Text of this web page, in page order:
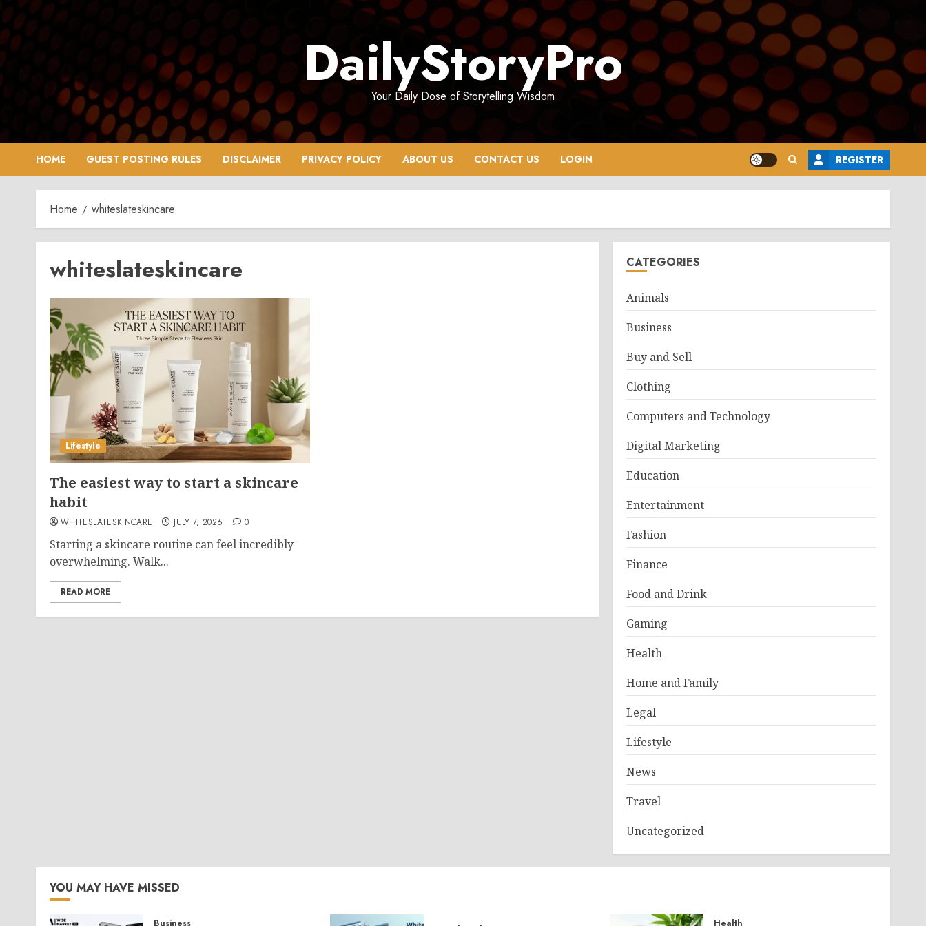
Skip
to
content
DailyStoryPro
Your Daily Dose of Storytelling Wisdom
HOME GUEST POSTING RULES DISCLAIMER PRIVACY POLICY ABOUT US CONTACT US LOGIN REGISTER
Home whiteslateskincare
whiteslateskincare
Lifestyle
The easiest way to start a skincare
habit
WHITESLATESKINCARE JULY 7, 2026 0
Starting a skincare routine can feel incredibly
overwhelming. Walk...
READ MORE
CATEGORIES
Animals
Business
Buy and Sell
Clothing
Computers and Technology
Digital Marketing
Education
Entertainment
Fashion
Finance
Food and Drink
Gaming
Health
Home and Family
Legal
Lifestyle
News
Travel
Uncategorized
YOU MAY HAVE MISSED
Business Health